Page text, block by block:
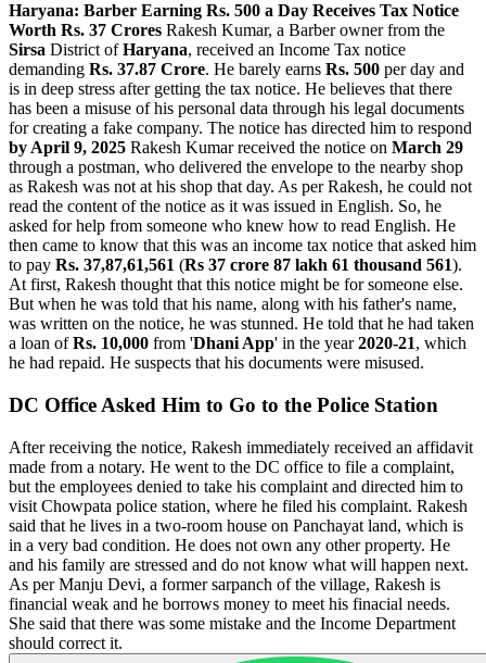
Haryana: Barber Earning Rs. 500 a Day Receives Tax Notice
Worth Rs. 37 Crores Rakesh Kumar, a Barber owner from the
Sirsa District ofHaryana, received an Income Tax notice
demanding Rs. 37.87 Crore. He barely earns Rs. 500 per day and
is in deep stress after getting the tax notice. He believes that there
has been a misuse of his personal data through his legal documents
for creating a fake company. The notice has directed him to respond
by April 9, 2025 Rakesh Kumar received the notice on March 29
through a postman, who delivered the envelope to the nearby shop
as Rakesh was not at his shop that day. As per Rakesh, he could not
read the content of the notice as it was issued in English. So, he
asked for help from someone who knew how to read English. He
then came to know that this was an income tax notice that asked him
to pay Rs. 37,87,61,561 (Rs 37 crore 87 lakh 61 thousand 561).
At first, Rakesh thought that this notice might be for someone else.
But when he was told that his name, along with his father's name,
was written on the notice, he was stunned. He told that he had taken
a loan ofRs. 10,000 from 'Dhani App' in the year2020-21, which
he had repaid. He suspects that his documents were misused.
DC Office Asked Him to Go to the Police Station
After receiving the notice, Rakesh immediately received an affidavit
made from a notary. He went to the DC office to file a complaint,
but the employees denied to take his complaint and directed him to
visit Chowpata police station, where he filed his complaint. Rakesh
said that he lives in a two-room house on Panchayat land, which is
in a very bad condition. He does not own any other property. He
and his family are stressed and do not know what will happen next.
As per Manju Devi, a former sarpanch of the village, Rakesh is
financial weak and he borrows money to meet his finacial needs.
She said that there was some mistake and the Income Department
should correct it.